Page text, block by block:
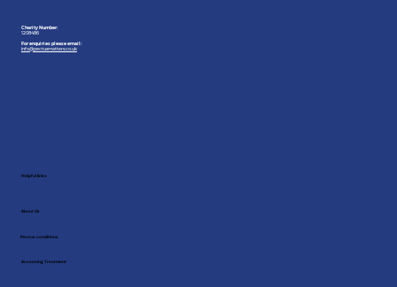
Charity Number:
1208486
For enquiries please email:
info@pectusmatters.co.uk
Helpful links
About Us
Pectus conditions
Accessing Treatment